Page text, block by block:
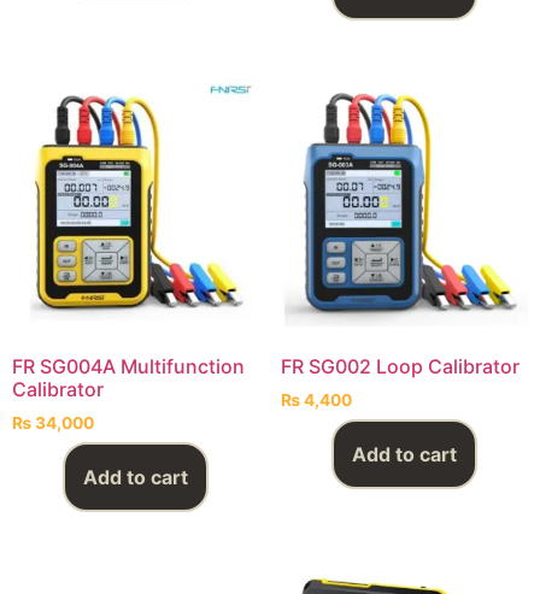
FR SG004A Multifunction
Calibrator
₨34,000
Add to cart
FR SG002 Loop Calibrator
₨4,400
Add to cart